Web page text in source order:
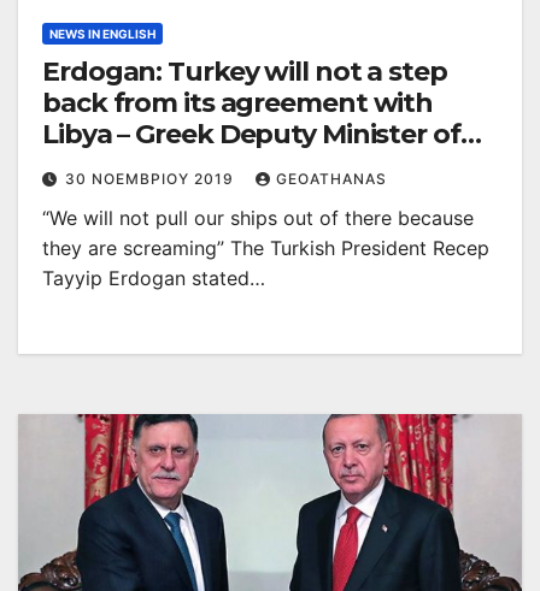
NEWS IN ENGLISH
Erdogan: Turkey will not a step
back from its agreement with
Libya – Greek Deputy Minister of
the Environment withdrew in
protest
30 ΝΟΕΜΒΡΊΟΥ 2019 GEOATHANAS
“We will not pull our ships out of there because
they are screaming” The Turkish President Recep
Tayyip Erdogan stated…